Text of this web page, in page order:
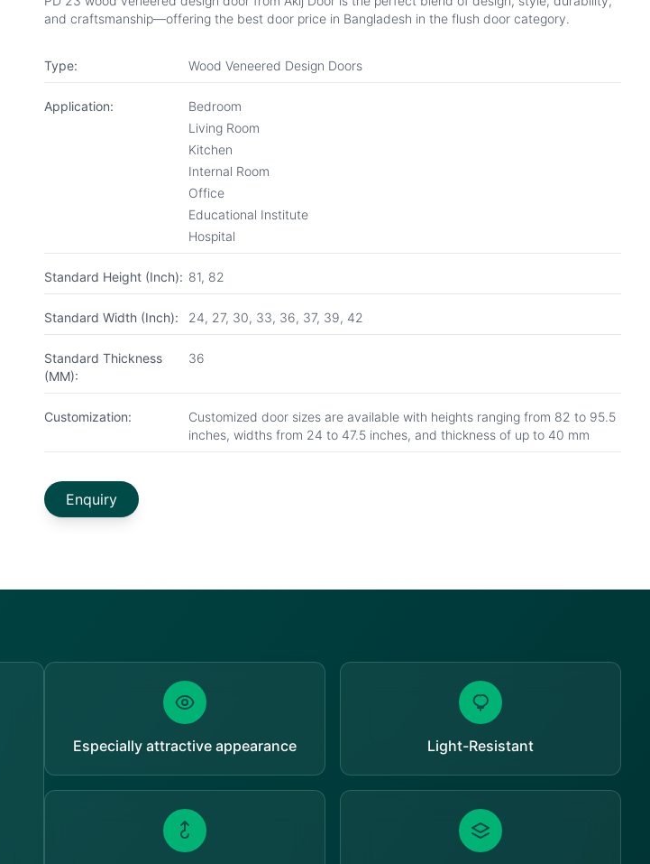
and craftsmanship—offering the best door price in Bangladesh in the flush door category.
Type: Wood Veneered Design Doors
Application:
Bedroom
Living Room
Kitchen
Internal Room
Office
Educational Institute
Hospital
Standard Height (Inch): 81, 82
Standard Width (Inch): 24, 27, 30, 33, 36, 37, 39, 42
Standard Thickness
(MM):
36
Customization:
Customized door sizes are available with heights ranging from 82 to 95.5
inches, widths from 24 to 47.5 inches, and thickness of up to 40 mm
Enquiry
Especially attractive appearance Light-Resistant